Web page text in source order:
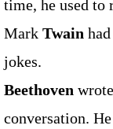
time, he used to
MarkTwain
jokes.
Beethoven
conversation.